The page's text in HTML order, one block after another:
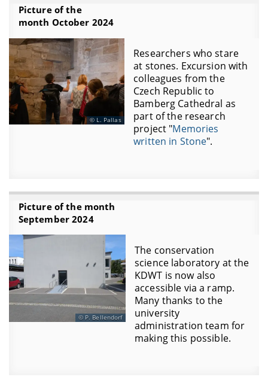
Picture of the
month October 2024
L. Pallas
Researchers who stare
at stones. Excursion with
colleagues from the
Czech Republic to
Bamberg Cathedral as
part of the research
project "Memories
written in Stone".
Picture of the month
September 2024
P. Bellendorf
The conservation
science laboratory at the
KDWT is now also
accessible via a ramp.
Many thanks to the
university
administration team for
making this possible.